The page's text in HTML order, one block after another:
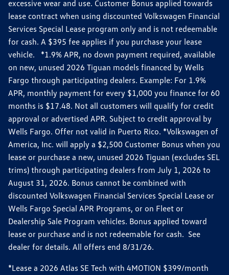
excessive wear and use. Customer Bonus applied towards
lease contract when using discounted Volkswagen Financial
Services Special Lease program only and is not redeemable
for cash. A $395 fee applies if you purchase your lease
vehicle. *1.9% APR, no down payment required, available
on new, unused 2026 Tiguan models financed by Wells
Fargo through participating dealers. Example: For 1.9%
APR, monthly payment for every $1,000 you finance for 60
months is $17.48. Not all customers will qualify for credit
approval or advertised APR. Subject to credit approval by
Wells Fargo. Offer not valid in Puerto Rico. *Volkswagen of
America, Inc. will apply a $2,500 Customer Bonus when you
lease or purchase a new, unused 2026 Tiguan (excludes SEL
trims) through participating dealers from July 1, 2026 to
August 31, 2026. Bonus cannot be combined with
discounted Volkswagen Financial Services Special Lease or
Wells Fargo Special APR Programs, or on Fleet or
Dealership Sale Program vehicles. Bonus applied toward
lease or purchase and is not redeemable for cash. See
dealer for details. All offers end 8/31/26.
*Lease a 2026 Atlas SE Tech with 4MOTION $399/month